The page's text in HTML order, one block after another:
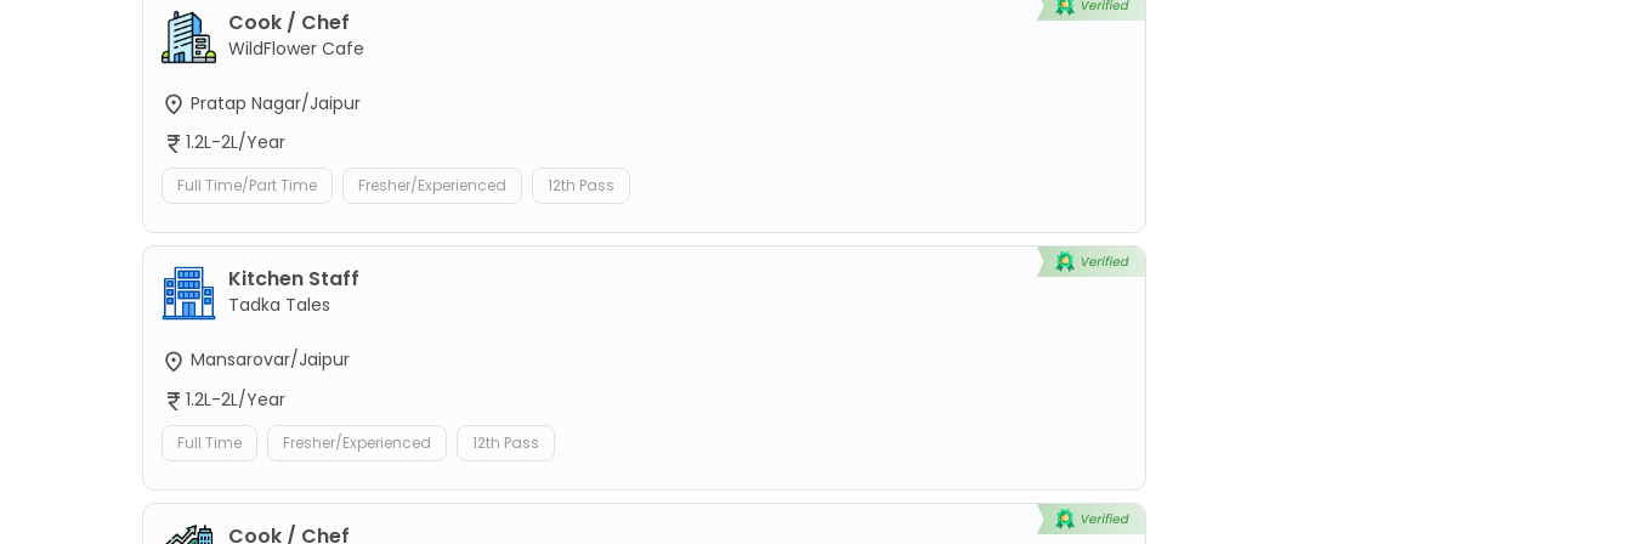
Cook / Chef
WildFlower Cafe
Pratap Nagar/Jaipur
1.2L-2L/Year
Full Time/Part Time Fresher/Experienced 12th Pass
Kitchen Staff
Tadka Tales
Mansarovar/Jaipur
1.2L-2L/Year
Full Time Fresher/Experienced 12th Pass
Cook / Chef